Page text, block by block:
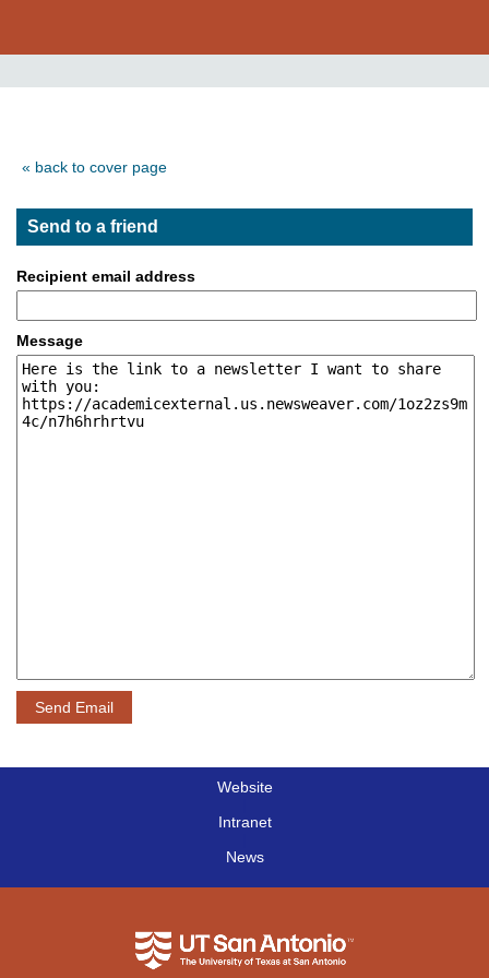
« back to cover page
Send to a friend
Recipient email address
Message
Website
Intranet
News